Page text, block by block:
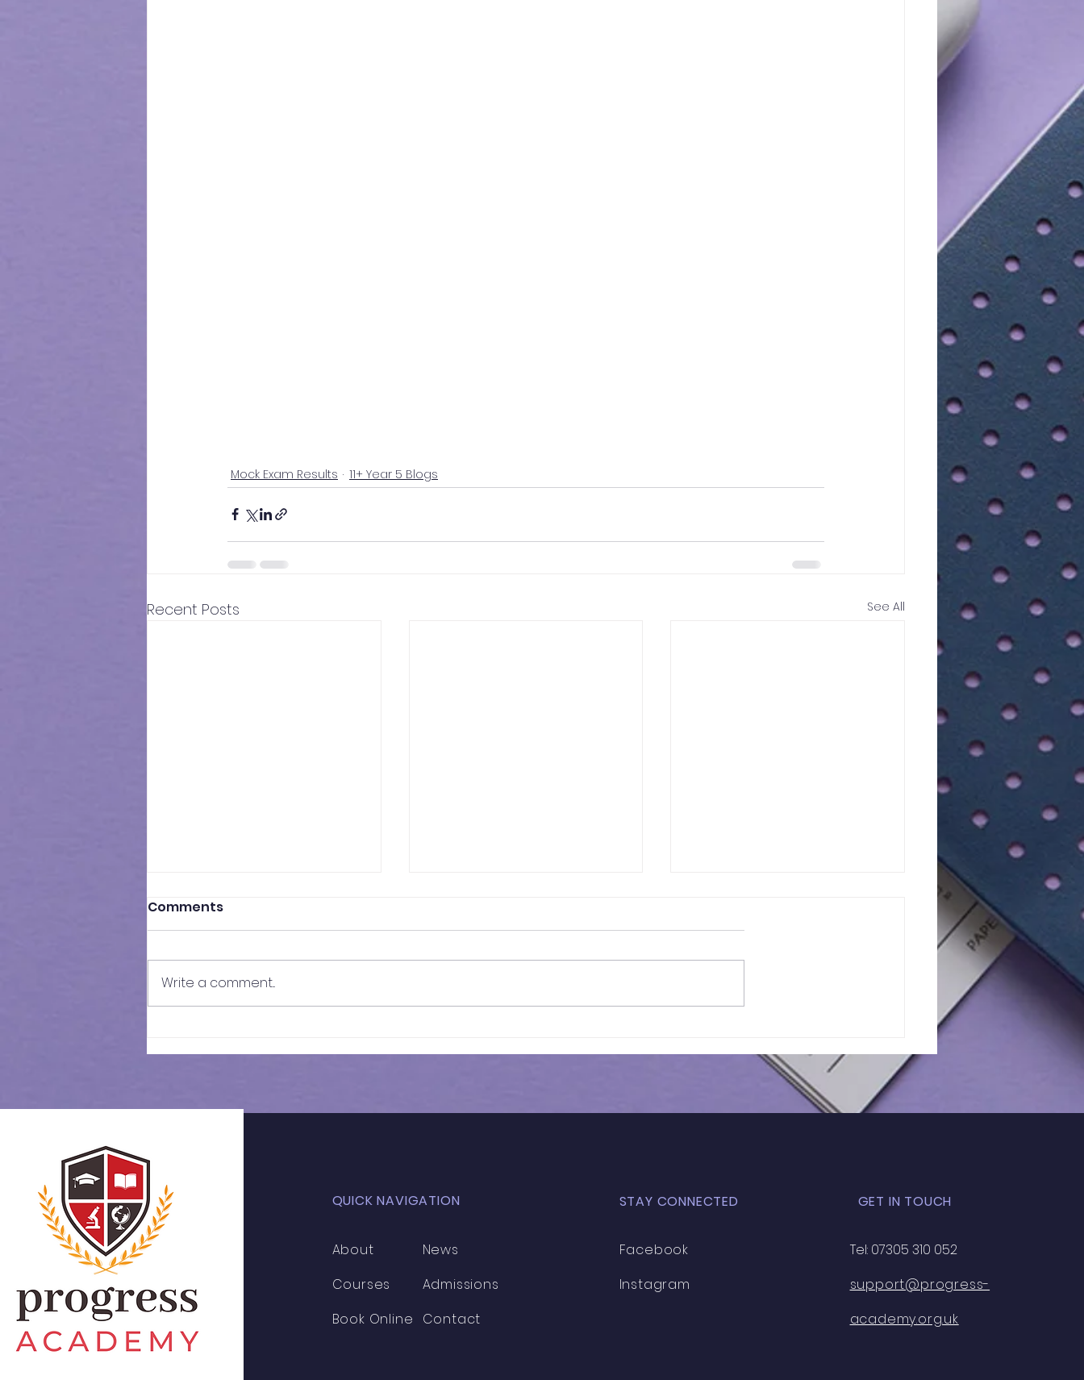
Mock Exam Results 11+ Year 5 Blogs
Recent Posts See All
Schedule
Mock Exam | FSCE - 032
Mock Exam | GL - 031
Comments
Write a comment...
QUICK NAVIGATION
About
Courses
Book Online
News
Admissions
Contact
STAY CONNECTED
Facebook
Instagram
GET IN TOUCH
Tel: 07305 310 052
support@progress-
academy.org.uk